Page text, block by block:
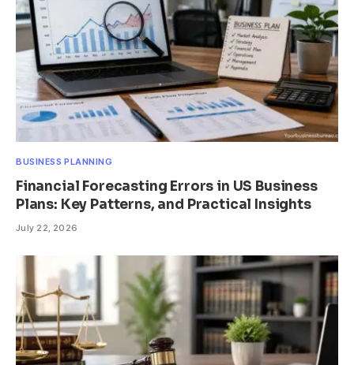
BUSINESS PLANNING
Financial Forecasting Errors in US Business
Plans: Key Patterns, and Practical Insights
July 22, 2026